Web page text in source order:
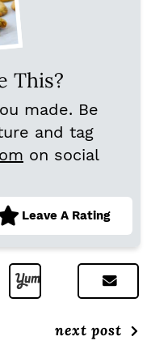
This?
made. Be
and tag
on social
Leave A Rating
next post